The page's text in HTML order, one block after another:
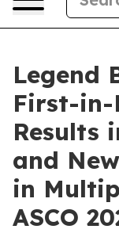
Legend
First-in-
Results
and
in
ASCO